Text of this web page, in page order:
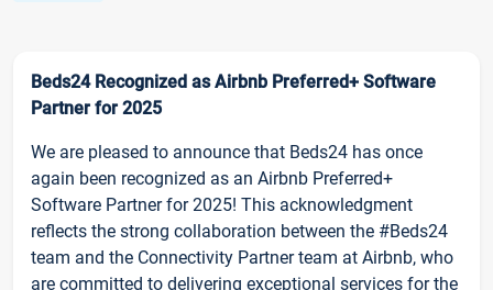
Beds24 Recognized as Airbnb Preferred+ Software
Partner for 2025
We are pleased to announce that Beds24 has once
again been recognized as an Airbnb Preferred+
Software Partner for 2025! This acknowledgment
reflects the strong collaboration between the #Beds24
team and the Connectivity Partner team at Airbnb, who
are committed to delivering exceptional services for the